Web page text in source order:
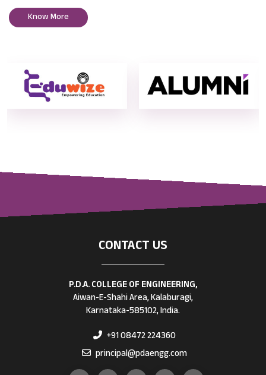
Know More
CONTACT US
P.D.A. COLLEGE OF ENGINEERING,
Aiwan-E-Shahi Area, Kalaburagi,
Karnataka-585102, India.
+91 08472 224360
principal@pdaengg.com